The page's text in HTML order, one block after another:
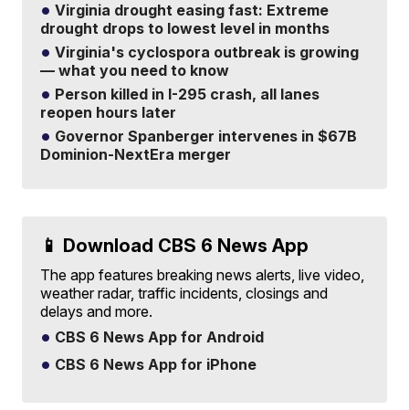
Virginia drought easing fast: Extreme
drought drops to lowest level in months
Virginia's cyclospora outbreak is growing
— what you need to know
Person killed in I-295 crash, all lanes
reopen hours later
Governor Spanberger intervenes in $67B
Dominion-NextEra merger
📱 Download CBS 6 News App
The app features breaking news alerts, live video,
weather radar, traffic incidents, closings and
delays and more.
CBS 6 News App for Android
CBS 6 News App for iPhone